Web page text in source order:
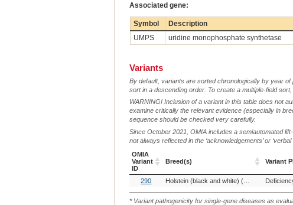
Associated gene:
Symbol Description
UMPS
uridine monophosphate synthetase
Variants
By default, variants are sorted chronologically by year
sort in a descending order. To create a multiple-field
WARNING! Inclusion of a variant in this table does not
examine critically the relevant evidence (especially in
sequence should be checked very carefully.
Since October 2021, OMIA includes a semiautomated
not always reflected in the ‘acknowledgements’ or ‘verbal
OMIA
Variant
ID
Breed(s) Variant
OMIA
Variant
ID
Breed(s) Variant
290 Holstein (black and white) (Cattle) Holstein
* Variant pathogenicity for single-gene diseases as